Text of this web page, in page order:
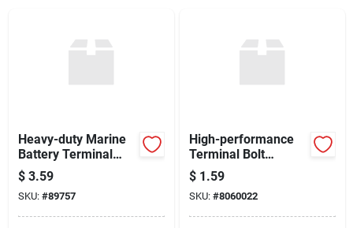
Heavy-duty Marine
Battery Terminal
Connector
$ 3.59
SKU: #89757
High-performance
Terminal Bolt
77009/8490
$ 1.59
SKU: #8060022